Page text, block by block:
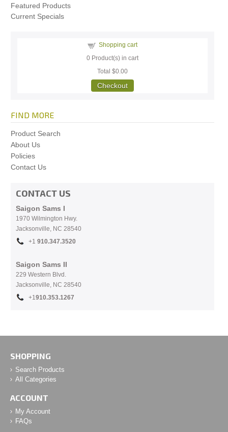
Featured Products
Current Specials
Shopping cart
0 Product(s) in cart
Total$0.00
Checkout
FIND MORE
Product Search
About Us
Policies
Contact Us
CONTACT US
Saigon Sams I
1970 Wilmington Hwy.
Jacksonville, NC 28540
+1 910.347.3520
Saigon Sams II
229 Western Blvd.
Jacksonville, NC 28540
+1910.353.1267
SHOPPING
Search Products
All Categories
ACCOUNT
My Account
FAQs